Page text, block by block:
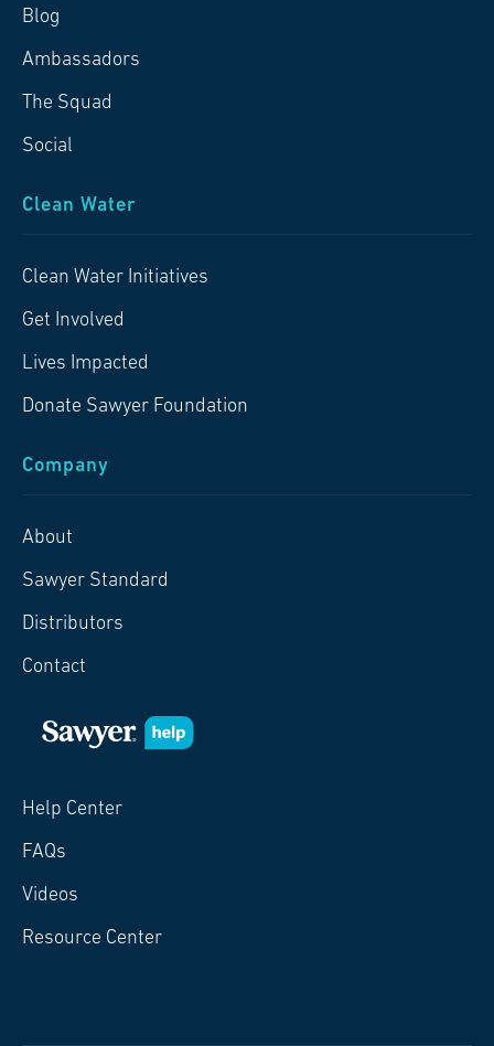
Blog
Ambassadors
The Squad
Social
Clean Water
Clean Water Initiatives
Get Involved
Lives Impacted
Donate Sawyer Foundation
Company
About
Sawyer Standard
Distributors
Contact
Help Center
FAQs
Videos
Resource Center